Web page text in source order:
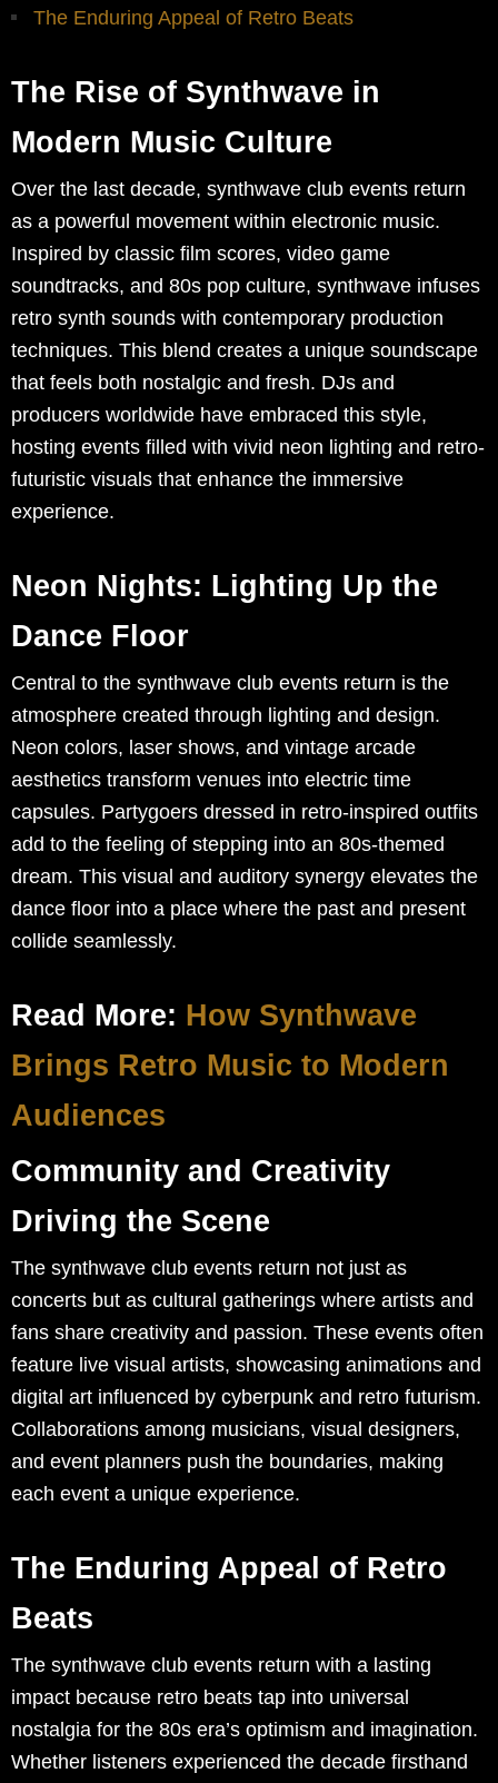
The Enduring Appeal of Retro Beats
The Rise of Synthwave in
Modern Music Culture
Over the last decade, synthwave club events return
as a powerful movement within electronic music.
Inspired by classic film scores, video game
soundtracks, and 80s pop culture, synthwave infuses
retro synth sounds with contemporary production
techniques. This blend creates a unique soundscape
that feels both nostalgic and fresh. DJs and
producers worldwide have embraced this style,
hosting events filled with vivid neon lighting and retro-
futuristic visuals that enhance the immersive
experience.
Neon Nights: Lighting Up the
Dance Floor
Central to the synthwave club events return is the
atmosphere created through lighting and design.
Neon colors, laser shows, and vintage arcade
aesthetics transform venues into electric time
capsules. Partygoers dressed in retro-inspired outfits
add to the feeling of stepping into an 80s-themed
dream. This visual and auditory synergy elevates the
dance floor into a place where the past and present
collide seamlessly.
Read More: How Synthwave
Brings Retro Music to Modern
Audiences
Community and Creativity
Driving the Scene
The synthwave club events return not just as
concerts but as cultural gatherings where artists and
fans share creativity and passion. These events often
feature live visual artists, showcasing animations and
digital art influenced by cyberpunk and retro futurism.
Collaborations among musicians, visual designers,
and event planners push the boundaries, making
each event a unique experience.
The Enduring Appeal of Retro
Beats
The synthwave club events return with a lasting
impact because retro beats tap into universal
nostalgia for the 80s era’s optimism and imagination.
Whether listeners experienced the decade firsthand